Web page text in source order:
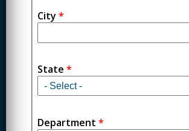
City *
State *
Department *